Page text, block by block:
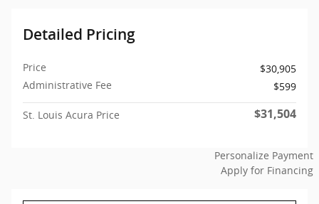
Detailed Pricing
Price
$30,905
Administrative Fee
$599
St. Louis Acura Price $31,504
Personalize Payment
Apply for Financing